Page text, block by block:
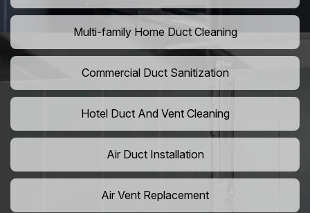
Multi-family Home Duct Cleaning
Commercial Duct Sanitization
Hotel Duct And Vent Cleaning
Air Duct Installation
Air Vent Replacement